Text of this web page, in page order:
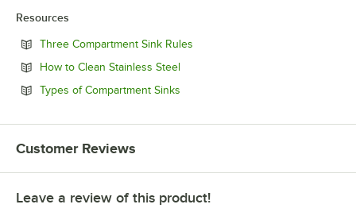
Resources
Three Compartment Sink Rules
How to Clean Stainless SteelOpens in new tab
Types of Compartment Sinks
Customer Reviews
Leave a review of this product!